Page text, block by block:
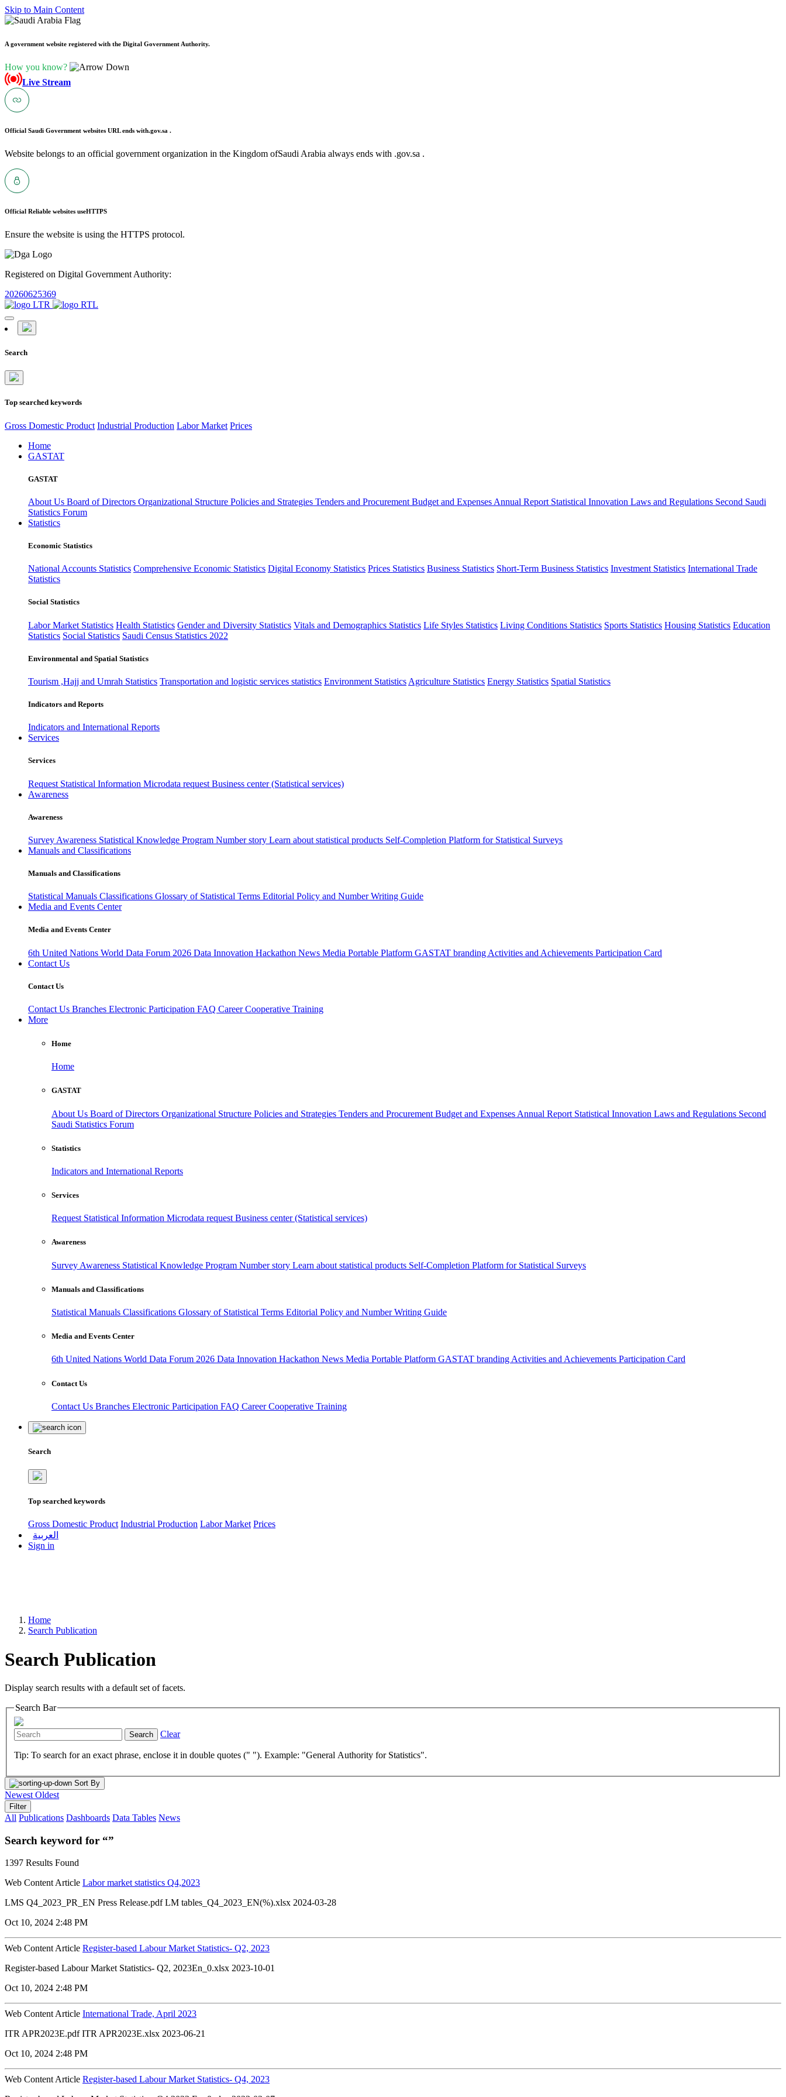
Skip to Main Content
A government website registered with the Digital Government Authority.
How you know?
Live Stream
Official Saudi Government websites URL ends with.gov.sa .
Website belongs to an official government organization in the Kingdom ofSaudi Arabia always ends with .gov.sa .
Official Reliable websites useHTTPS
Ensure the website is using the HTTPS protocol.
Registered on Digital Government Authority:
20260625369
Search
Top searched keywords
Gross Domestic Product Industrial Production Labor Market Prices
Home
GASTAT
GASTAT
About Us Board of Directors Organizational Structure Policies and Strategies Tenders and Procurement Budget and Expenses Annual Report Statistical Innovation Laws and Regulations Second Saudi
Statistics Forum
Statistics
Economic Statistics
National Accounts Statistics Comprehensive Economic Statistics Digital Economy Statistics Prices Statistics Business Statistics Short-Term Business Statistics Investment Statistics International Trade
Statistics
Social Statistics
Labor Market Statistics Health Statistics Gender and Diversity Statistics Vitals and Demographics Statistics Life Styles Statistics Living Conditions Statistics Sports Statistics Housing Statistics Education
Statistics Social Statistics Saudi Census Statistics 2022
Environmental and Spatial Statistics
Tourism ,Hajj and Umrah Statistics Transportation and logistic services statistics Environment Statistics Agriculture Statistics Energy Statistics Spatial Statistics
Indicators and Reports
Indicators and International Reports
Services
Services
Request Statistical Information Microdata request Business center (Statistical services)
Awareness
Awareness
Survey Awareness Statistical Knowledge Program Number story Learn about statistical products Self-Completion Platform for Statistical Surveys
Manuals and Classifications
Manuals and Classifications
Statistical Manuals Classifications Glossary of Statistical Terms Editorial Policy and Number Writing Guide
Media and Events Center
Media and Events Center
6th United Nations World Data Forum 2026 Data Innovation Hackathon News Media Portable Platform GASTAT branding Activities and Achievements Participation Card
Contact Us
Contact Us
Contact Us Branches Electronic Participation FAQ CareerCooperative Training
More
Home
Home
GASTAT
About Us Board of Directors Organizational Structure Policies and Strategies Tenders and Procurement Budget and Expenses Annual Report Statistical Innovation Laws and Regulations Second
Saudi Statistics Forum
Statistics
Indicators and International Reports
Services
Request Statistical Information Microdata request Business center (Statistical services)
Awareness
Survey Awareness Statistical Knowledge Program Number story Learn about statistical products Self-Completion Platform for Statistical Surveys
Manuals and Classifications
Statistical Manuals Classifications Glossary of Statistical Terms Editorial Policy and Number Writing Guide
Media and Events Center
6th United Nations World Data Forum 2026 Data Innovation Hackathon News Media Portable Platform GASTAT branding Activities and Achievements Participation Card
Contact Us
Contact Us Branches Electronic Participation FAQ CareerCooperative Training
Search
Top searched keywords
Gross Domestic Product Industrial Production Labor Market Prices
العربية
Sign in
Home
Search Publication
Search Publication
Display search results with a default set of facets.
Search Bar
Search Clear
Tip: To search for an exact phrase, enclose it in double quotes (" "). Example: "General Authority for Statistics".
Sort By
Newest Oldest
Filter
All Publications Dashboards Data Tables News
Search keyword for “”
1397 Results Found
Web Content Article Labor market statistics Q4,2023
LMS Q4_2023_PR_EN Press Release.pdf LM tables_Q4_2023_EN(%).xlsx 2024-03-28
Oct 10, 2024 2:48 PM
Web Content Article Register-based Labour Market Statistics- Q2, 2023
Register-based Labour Market Statistics- Q2, 2023En_0.xlsx 2023-10-01
Oct 10, 2024 2:48 PM
Web Content Article International Trade, April 2023
ITR APR2023E.pdf ITR APR2023E.xlsx 2023-06-21
Oct 10, 2024 2:48 PM
Web Content Article Register-based Labour Market Statistics- Q4, 2023